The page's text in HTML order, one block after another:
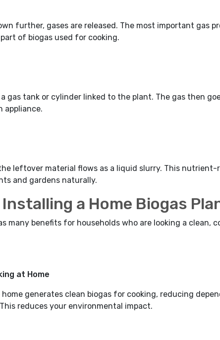
further, gases are released. The most important gas
of biogas used for cooking.
gas tank or cylinder linked to the plant. The gas then
appliance.
leftover material flows as a liquid slurry. This nutrient-
and gardens naturally.
a Home Biogas
many benefits for households who are looking a clean,
at Home
generates clean biogas for cooking, reducing
reduces your environmental impact.